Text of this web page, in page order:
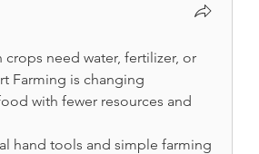
need water, fertilizer, or
Farming is changing
with fewer resources and
hand tools and simple farming